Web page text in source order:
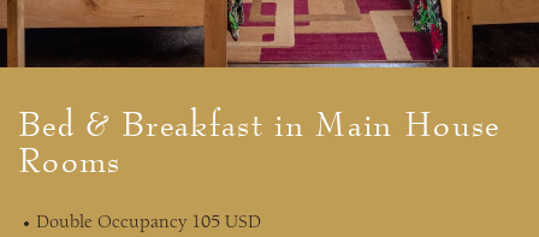
Bed & Breakfast in Main House
Rooms
Double Occupancy 105 USD